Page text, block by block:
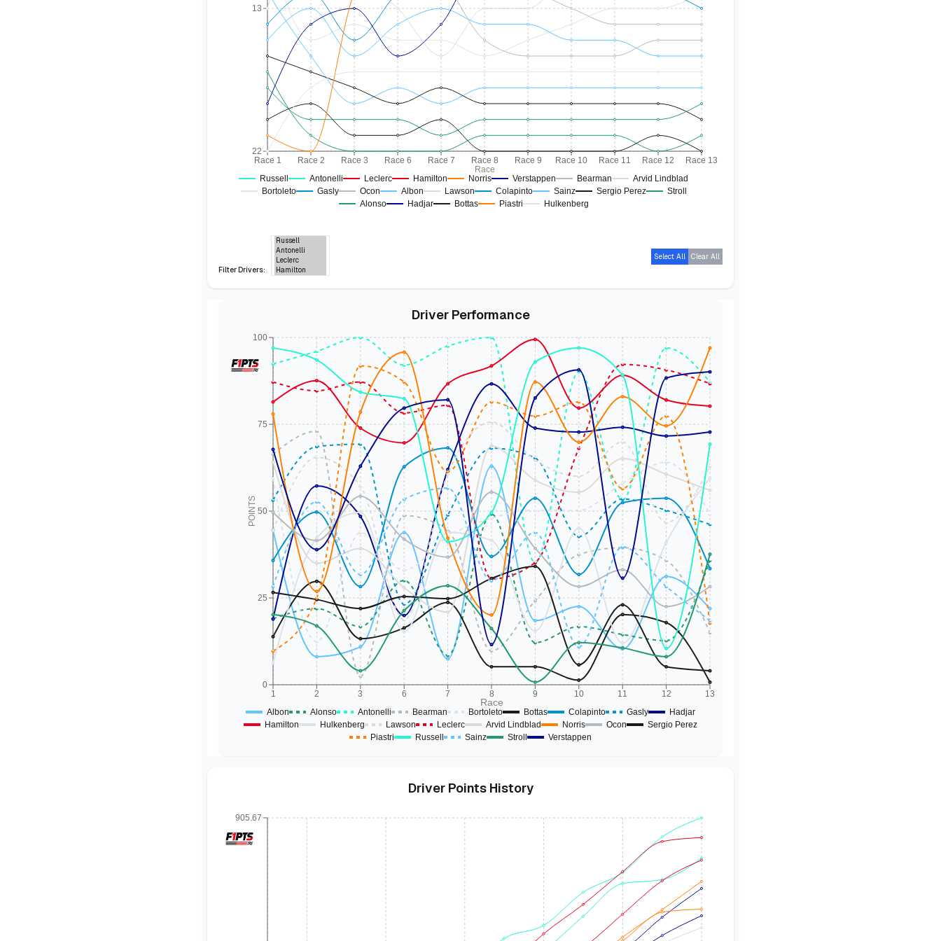
Race 1 Race 2 Race 3 Race 6 Race 7 Race 8 Race 9 Race 10 Race 11 Race 12 Race 13
Race
13
22
Russell Antonelli Leclerc Hamilton Norris Verstappen Bearman
Arvid Lindblad
Bortoleto
Gasly Ocon Albon Lawson Colapinto Sainz Sergio Perez
Stroll
Alonso
Hadjar Bottas Piastri Hulkenberg
Filter Drivers:
Select All Clear All
Driver Performance
1 2 3 6 7 8 9 10 11 12 13
Race
0
25
50
75
100
POINTS
Albon Alonso Antonelli Bearman Bortoleto Bottas Colapinto Gasly
Hadjar
Hamilton
Hulkenberg Lawson Leclerc Arvid Lindblad Norris Ocon
Sergio Perez
Piastri
Russell Sainz Stroll Verstappen
Driver Points History
905.67